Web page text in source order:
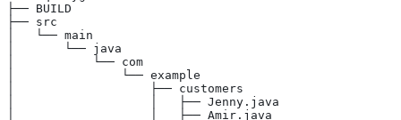
├── BUILD
├── src
│   └── main
│       └── java
│           └── com
│               └── example
│                   ├── customers
│                   │   ├── Jenny.java
│                   │   ├── Amir.java